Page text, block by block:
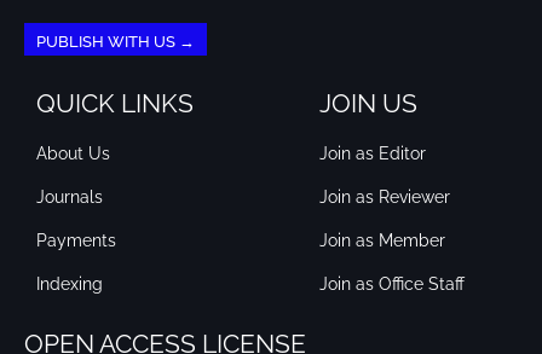
PUBLISH WITH US →
QUICK LINKS
About Us
Journals
Payments
Indexing
JOIN US
Join as Editor
Join as Reviewer
Join as Member
Join as Office Staff
OPEN ACCESS LICENSE